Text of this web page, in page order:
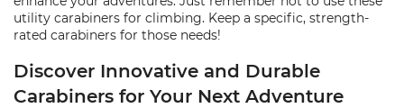
utility carabiners for climbing. Keep a specific, strength-
rated carabiners for those needs!
Discover Innovative and Durable
Carabiners for Your Next Adventure